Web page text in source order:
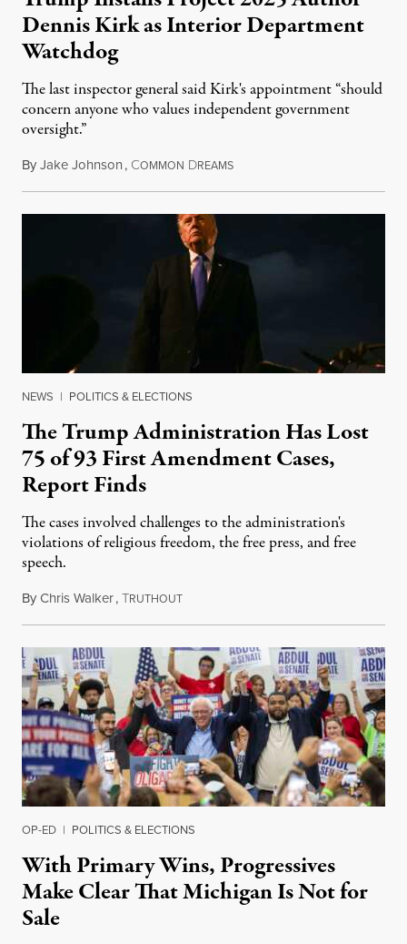
Dennis Kirk as Interior Department
Watchdog
The last inspector general said Kirk's appointment “should
concern anyone who values independent government
oversight.”
ByJake Johnson, COMMON DREAMSAugust 6, 2026
NEWS | POLITICS & ELECTIONS
The Trump Administration Has Lost
75 of 93 First Amendment Cases,
Report Finds
The cases involved challenges to the administration's
violations of religious freedom, the free press, and free
speech.
ByChris Walker,TRUTHOUTAugust 6, 2026
OP-ED | POLITICS & ELECTIONS
With Primary Wins, Progressives
Make Clear That Michigan Is Not for
Sale